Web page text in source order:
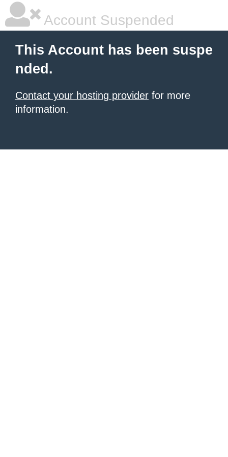
Account Suspended
This Account has been suspe
nded.
Contact your hosting provider for more
information.